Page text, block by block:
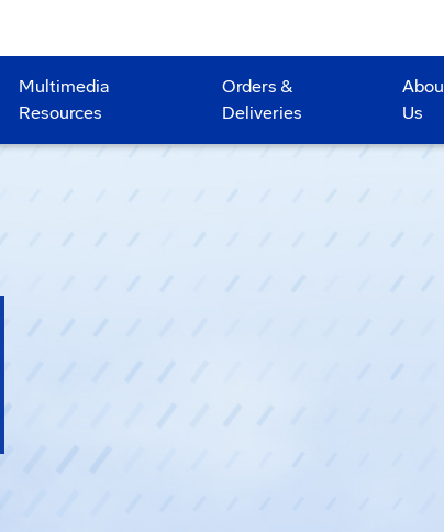
Multimedia
Resources
Orders &
Deliveries
Us